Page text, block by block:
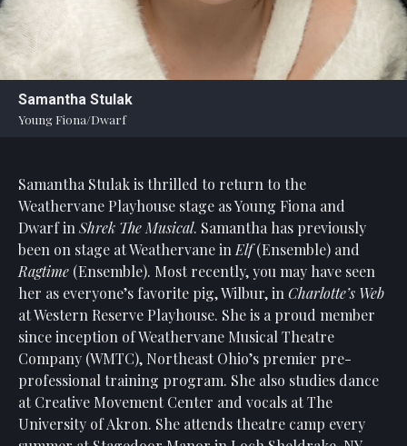
Vision
Statement
An
Enjoyable
Board
Of
Trustees
Staff
Our
Generous
Donors
Hardworking
Volunteers
Samantha Stulak
Young Fiona/Dwarf
Samantha Stulak is thrilled to return to the
Weathervane Playhouse stage as Young Fiona and
Dwarf in Shrek The Musical. Samantha has previously
been on stage at Weathervane in Elf(Ensemble) and
Ragtime (Ensemble). Most recently, you may have seen
her as everyone’s favorite pig, Wilbur, in Charlotte’s Web
at Western Reserve Playhouse. She is a proud member
since inception of Weathervane Musical Theatre
Company (WMTC), Northeast Ohio’s premier pre-
professional training program. She also studies dance
at Creative Movement Center and vocals at The
University of Akron. She attends theatre camp every